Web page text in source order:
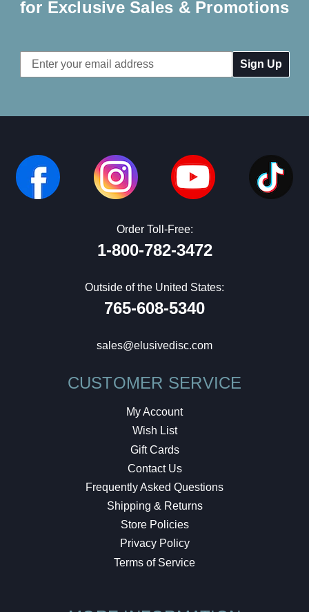
for Exclusive Sales & Promotions
Email
Address
Order Toll-Free:
1-800-782-3472
Outside of the United States:
765-608-5340
sales@elusivedisc.com
CUSTOMER SERVICE
My Account
Wish List
Gift Cards
Contact Us
Frequently Asked Questions
Shipping & Returns
Store Policies
Privacy Policy
Terms of Service